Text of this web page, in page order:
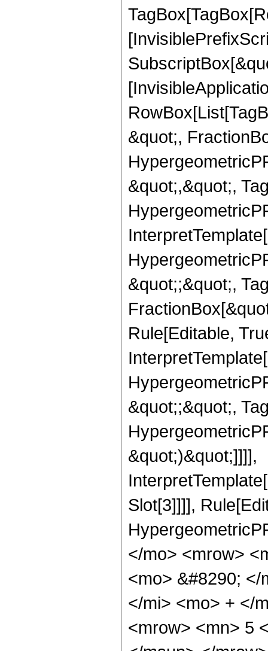
&quot;,
&quot;,&quot;,
&quot;;&quot;,
Rule[Editable,
&quot;;&quot;,
&quot;)&quot;]]]],
Slot[3]]]],
</mo> <mrow>
<mo> &#8290;
</mi> <mo> + </
<mrow> <mn> 5